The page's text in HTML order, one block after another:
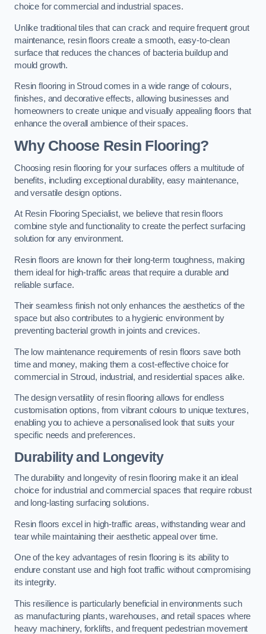
choice for commercial and industrial spaces.
Unlike traditional tiles that can crack and require frequent grout
maintenance, resin floors create a smooth, easy-to-clean
surface that reduces the chances of bacteria buildup and
mould growth.
Resin flooring in Stroud comes in a wide range of colours,
finishes, and decorative effects, allowing businesses and
homeowners to create unique and visually appealing floors that
enhance the overall ambience of their spaces.
Why Choose Resin Flooring?
Choosing resin flooring for your surfaces offers a multitude of
benefits, including exceptional durability, easy maintenance,
and versatile design options.
At Resin Flooring Specialist, we believe that resin floors
combine style and functionality to create the perfect surfacing
solution for any environment.
Resin floors are known for their long-term toughness, making
them ideal for high-traffic areas that require a durable and
reliable surface.
Their seamless finish not only enhances the aesthetics of the
space but also contributes to a hygienic environment by
preventing bacterial growth in joints and crevices.
The low maintenance requirements of resin floors save both
time and money, making them a cost-effective choice for
commercial in Stroud, industrial, and residential spaces alike.
The design versatility of resin flooring allows for endless
customisation options, from vibrant colours to unique textures,
enabling you to achieve a personalised look that suits your
specific needs and preferences.
Durability and Longevity
The durability and longevity of resin flooring make it an ideal
choice for industrial and commercial spaces that require robust
and long-lasting surfacing solutions.
Resin floors excel in high-traffic areas, withstanding wear and
tear while maintaining their aesthetic appeal over time.
One of the key advantages of resin flooring is its ability to
endure constant use and high foot traffic without compromising
its integrity.
This resilience is particularly beneficial in environments such
as manufacturing plants, warehouses, and retail spaces where
heavy machinery, forklifts, and frequent pedestrian movement